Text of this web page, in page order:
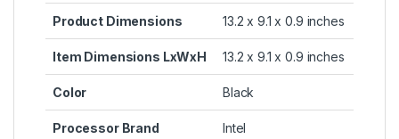
Product Dimensions ‎13.2 x 9.1 x 0.9 inches
Item Dimensions LxWxH ‎13.2 x 9.1 x 0.9 inches
Color ‎Black
Processor Brand ‎Intel